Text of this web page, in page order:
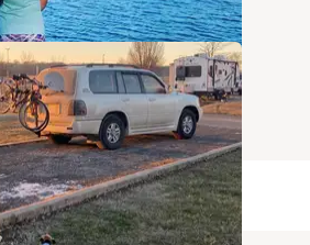
RV Park
Reviews
11 Photos